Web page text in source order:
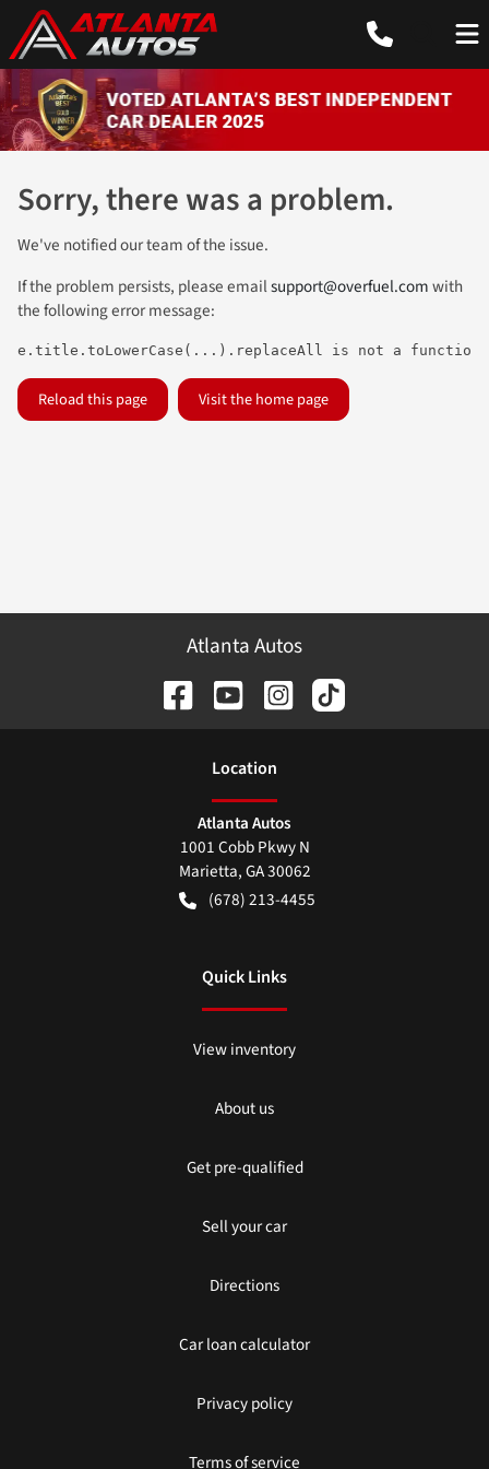
Sorry, there was a problem.
We've notified our team of the issue.
If the problem persists, please emailsupport@overfuel.comwith
the following error message:
e.title.toLowerCase(...).replaceAll is not a function
Reload this page Visit the home page
Atlanta Autos
Location
Atlanta Autos
1001 Cobb Pkwy N
Marietta,GA30062
(678) 213-4455
Quick Links
View inventory
About us
Get pre-qualified
Sell your car
Directions
Car loan calculator
Privacy policy
Terms of service